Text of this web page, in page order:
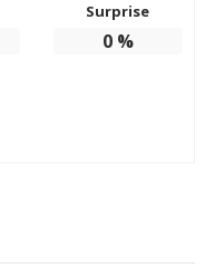
Surprise
0%